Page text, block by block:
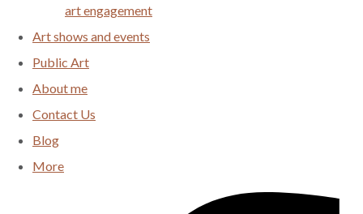
art engagement
Art shows and events
Public Art
About me
Contact Us
Blog
More